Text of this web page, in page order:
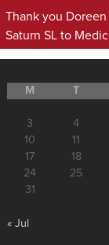
Thank you
Saturn SL to
M
T
3
4
10
11
17
18
24
25
31
« Jul